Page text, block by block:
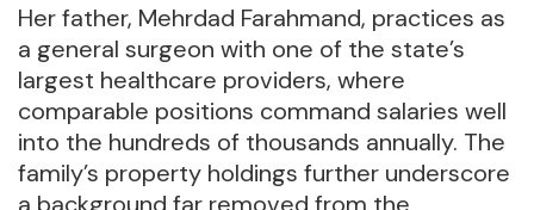
Her father, Mehrdad Farahmand, practices as
a general surgeon with one of the state’s
largest healthcare providers, where
comparable positions command salaries well
into the hundreds of thousands annually. The
family’s property holdings further underscore
a background far removed from the